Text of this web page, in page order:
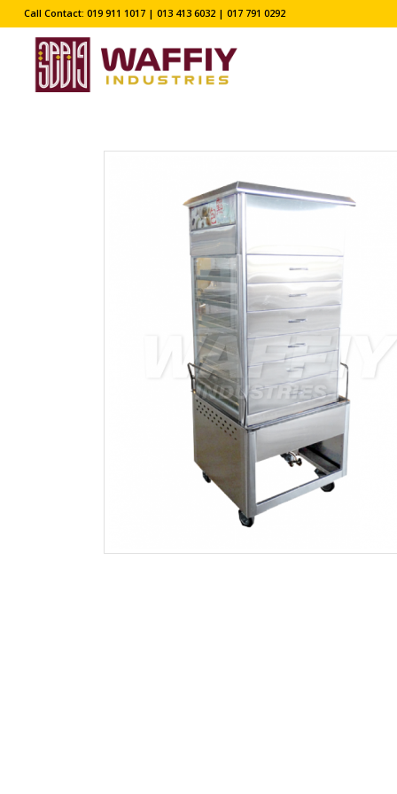
Call Contact: 019 911 1017 | 013 413 6032 | 017 791 0292